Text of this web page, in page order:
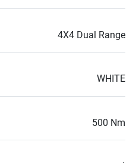
4X4 Dual Range
WHITE
500 Nm